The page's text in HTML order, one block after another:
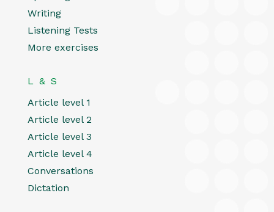
Writing
Listening Tests
More exercises
L & S
Article level 1
Article level 2
Article level 3
Article level 4
Conversations
Dictation